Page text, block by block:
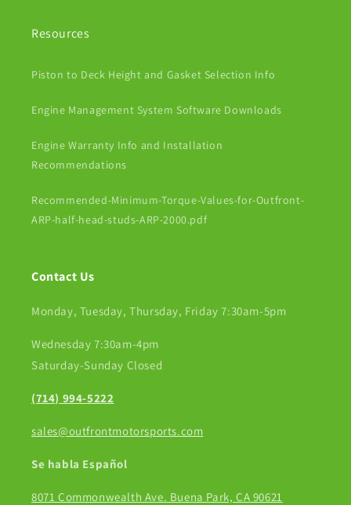
Resources
Piston to Deck Height and Gasket Selection Info
Engine Management System Software Downloads
Engine Warranty Info and Installation
Recommendations
Recommended-Minimum-Torque-Values-for-Outfront-
ARP-half-head-studs-ARP-2000.pdf
Contact Us
Monday, Tuesday, Thursday, Friday 7:30am-5pm
Wednesday 7:30am-4pm
Saturday-Sunday Closed
(714) 994-5222
sales@outfrontmotorsports.com
Se habla Español
8071 Commonwealth Ave. Buena Park, CA 90621